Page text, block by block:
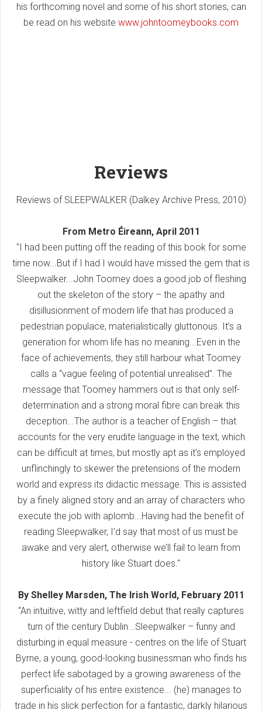
his forthcoming novel and some of his short stories, can
be read on his website www.johntoomeybooks.com
Reviews
Reviews of SLEEPWALKER (Dalkey Archive Press, 2010)
From Metro Éireann, April 2011
"I had been putting off the reading of this book for some
time now...But if I had I would have missed the gem that is
Sleepwalker...John Toomey does a good job of fleshing
out the skeleton of the story – the apathy and
disillusionment of modern life that has produced a
pedestrian populace, materialistically gluttonous. It’s a
generation for whom life has no meaning...Even in the
face of achievements, they still harbour what Toomey
calls a “vague feeling of potential unrealised”. The
message that Toomey hammers out is that only self-
determination and a strong moral fibre can break this
deception...The author is a teacher of English – that
accounts for the very erudite language in the text, which
can be difficult at times, but mostly apt as it’s employed
unflinchingly to skewer the pretensions of the modern
world and express its didactic message. This is assisted
by a finely aligned story and an array of characters who
execute the job with aplomb...Having had the benefit of
reading Sleepwalker, I’d say that most of us must be
awake and very alert, otherwise we’ll fail to learn from
history like Stuart does."
By Shelley Marsden, The Irish World, February 2011
“An intuitive, witty and leftfield debut that really captures
turn of the century Dublin...Sleepwalker – funny and
disturbing in equal measure - centres on the life of Stuart
Byrne, a young, good-looking businessman who finds his
perfect life sabotaged by a growing awareness of the
superficiality of his entire existence... (he) manages to
trade in his slick perfection for a fantastic, darkly hilarious